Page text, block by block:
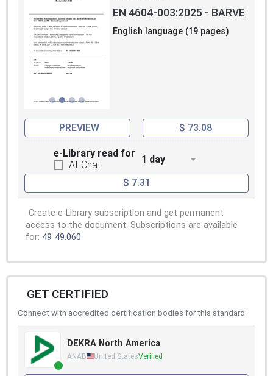
EN 4604-003:2025 - BARVE
English language (19 pages)
PREVIEW $ 73.08
e-Library read for
AI-Chat
1 day
$ 7.31
Create e-Library subscription and get permanent
access to the document. Subscriptions are available
for: 49 49.060
GET CERTIFIED
Connect with accredited certification bodies for this standard
DEKRA North America
ANAB United StatesVerified